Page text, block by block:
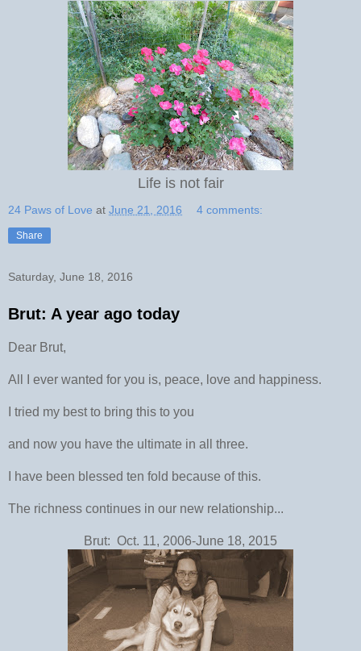
Life is not fair
24 Paws of Love at June 21, 2016 4 comments:
Share
Saturday, June 18, 2016
Brut: A year ago today
Dear Brut,
All I ever wanted for you is, peace, love and happiness.
I tried my best to bring this to you
and now you have the ultimate in all three.
I have been blessed ten fold because of this.
The richness continues in our new relationship...
Brut: Oct. 11, 2006-June 18, 2015